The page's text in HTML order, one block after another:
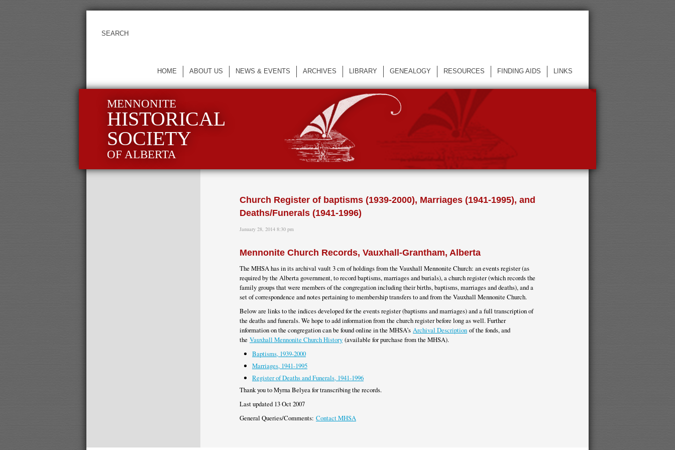
HOME ABOUT US NEWS & EVENTS ARCHIVES LIBRARY GENEALOGY RESOURCES FINDING AIDS LINKS
MENNONITE
HISTORICAL
SOCIETY
OF ALBERTA
Church Register of baptisms (1939-2000), Marriages (1941-1995), and
Deaths/Funerals (1941-1996)
January 28, 2014 8:30 pm
Mennonite Church Records, Vauxhall-Grantham, Alberta
The MHSA has in its archival vault 3 cm of holdings from the Vauxhall Mennonite Church: an events register (as
required by the Alberta government, to record baptisms, marriages and burials), a church register (which records the
family groups that were members of the congregation including their births, baptisms, marriages and deaths), and a
set of correspondence and notes pertaining to membership transfers to and from the Vauxhall Mennonite Church.
Below are links to the indices developed for the events register (baptisms and marriages) and a full transcription of
the deaths and funerals. We hope to add information from the church register before long as well. Further
information on the congregation can be found online in the MHSA’s Archival Description of the fonds, and
the Vauxhall Mennonite Church History (available for purchase from the MHSA).
Baptisms, 1939-2000
Marriages, 1941-1995
Register of Deaths and Funerals, 1941-1996
Thank you to Myrna Belyea for transcribing the records.
Last updated 13 Oct 2007
General Queries/Comments: Contact MHSA